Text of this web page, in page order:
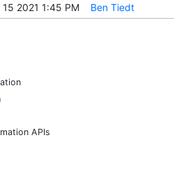
15 2021 1:45 PM Ben Tiedt
APIs